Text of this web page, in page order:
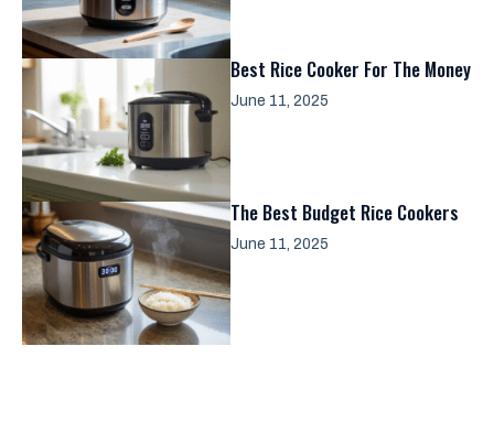
Best Rice Cooker For The Money
June 11, 2025
The Best Budget Rice Cookers
June 11, 2025